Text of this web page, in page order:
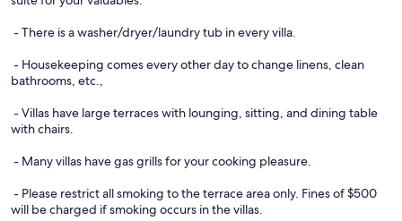
- There is a washer/dryer/laundry tub in every villa.
- Housekeeping comes every other day to change linens, clean
bathrooms, etc.,
- Villas have large terraces with lounging, sitting, and dining table
with chairs.
- Many villas have gas grills for your cooking pleasure.
- Please restrict all smoking to the terrace area only. Fines of $500
will be charged if smoking occurs in the villas.